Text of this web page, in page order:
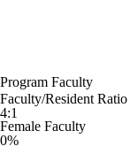
Program Faculty
Faculty/Resident Ratio
4:1
Female Faculty
0%